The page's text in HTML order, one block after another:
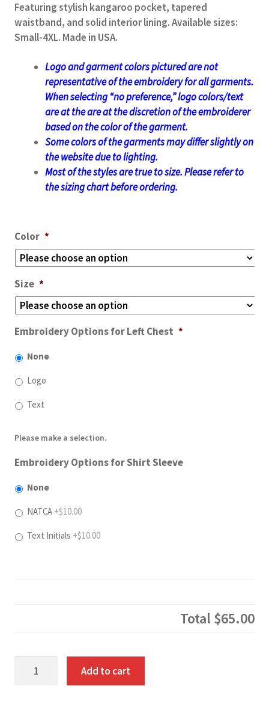
Featuring stylish kangaroo pocket, tapered
waistband, and solid interior lining. Available sizes:
Small-4XL. Made in USA.
Logo and garment colors pictured are not
representative of the embroidery for all garments.
When selecting “no preference,” logo colors/text
are at theare at the discretion of theembroiderer
based on the color of the garment.
Some colors of the garments may differ slightly on
the website due to lighting.
Most of the styles are true to size. Please refer to
the sizing chart before ordering.
Color *
Size *
Embroidery Options for Left Chest *
None
Logo
Text
Please make a selection.
Embroidery Options for Shirt Sleeve
None
NATCA +$10.00
Text Initials +$10.00
Total $65.00
Pullover
Add to cart